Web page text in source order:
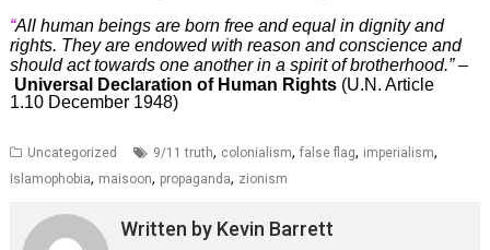
“All human beings are born free and equal in dignity and
rights. They are endowed with reason and conscience and
should act towards one another in a spirit of brotherhood.”–
Universal Declaration of Human Rights (U.N. Article
1.10 December 1948)
Uncategorized 9/11 truth, colonialism,false flag, imperialism,
Islamophobia, maisoon, propaganda, zionism
Written by Kevin Barrett